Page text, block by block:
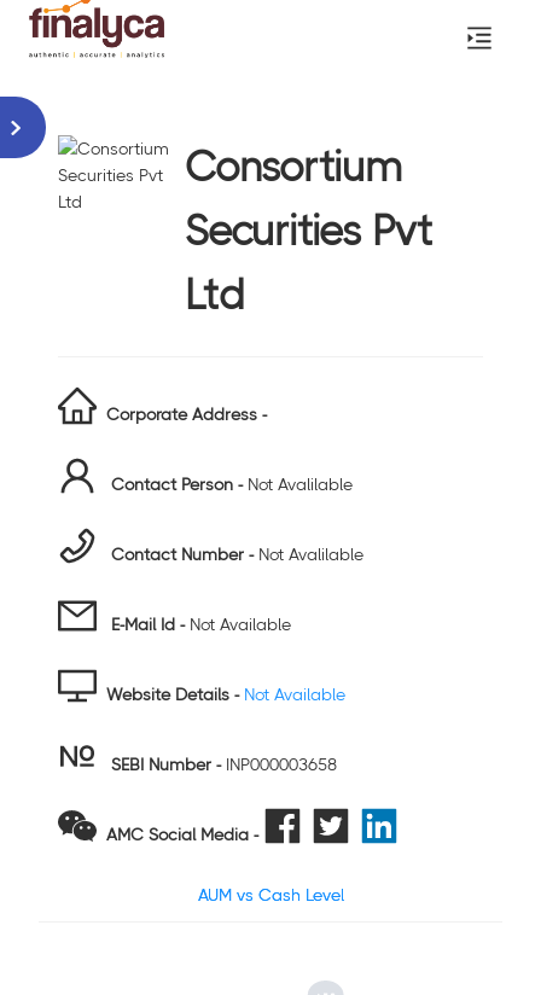
Consortium
Securities Pvt
Ltd
Corporate Address -
Contact Person - Not Avalilable
Contact Number - Not Avalilable
E-Mail Id - Not Available
Website Details - Not Available
SEBI Number - INP000003658
AMC Social Media -
AUM vs Cash Level